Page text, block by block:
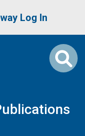
account
Log In